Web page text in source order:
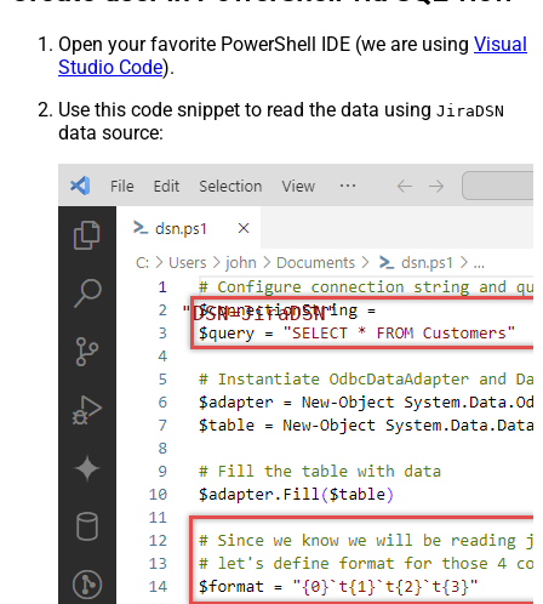
Open your favorite PowerShell IDE (we are using Visual
Studio Code).
Use this code snippet to read the data using JiraDSN
data source:
"DSN=JiraDSN"